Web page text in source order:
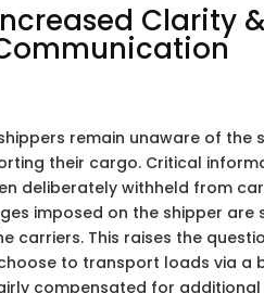
Clarity
remain unaware of the
their cargo. Critical
deliberately withheld from
imposed on the shipper are
carriers. This raises the
to transport loads via a
compensated for additional